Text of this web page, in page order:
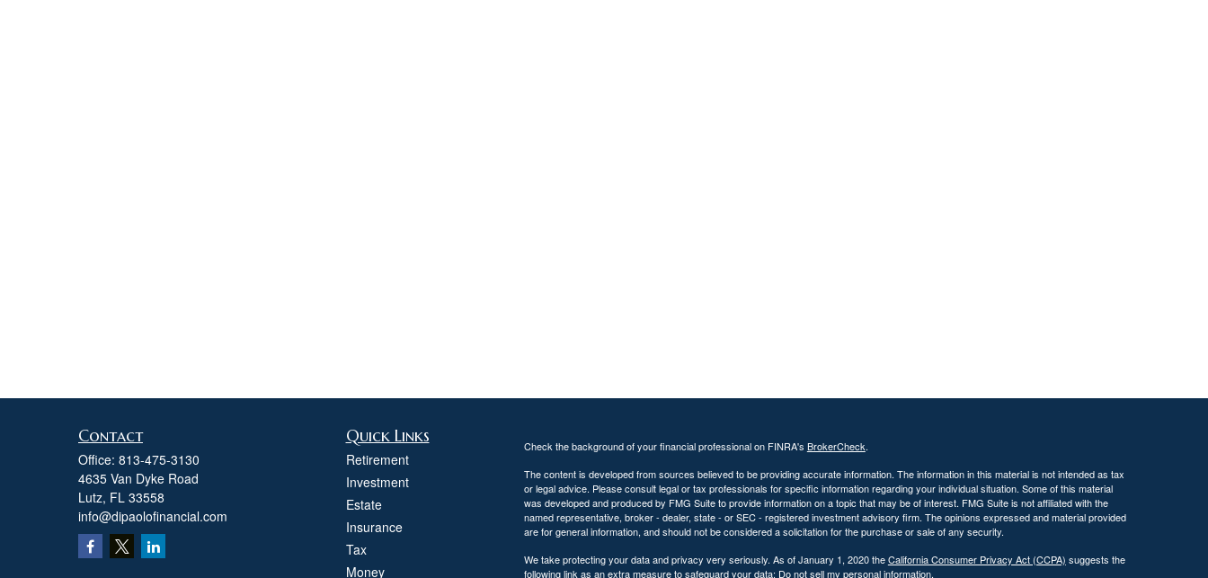
Contact
Office: 813-475-3130
4635 Van Dyke Road
Lutz, FL 33558
info@dipaolofinancial.com
Quick Links
Retirement
Investment
Estate
Insurance
Tax
Money
Check the background of your financial professional on FINRA's BrokerCheck.
The content is developed from sources believed to be providing accurate information. The information in this material is not intended as tax
or legal advice. Please consult legal or tax professionals for specific information regarding your individual situation. Some of this material
was developed and produced by FMG Suite to provide information on a topic that may be of interest. FMG Suite is not affiliated with the
named representative, broker - dealer, state - or SEC - registered investment advisory firm. The opinions expressed and material provided
are for general information, and should not be considered a solicitation for the purchase or sale of any security.
We take protecting your data and privacy very seriously. As of January 1, 2020 theCalifornia Consumer Privacy Act (CCPA) suggests the
following link as an extra measure to safeguard your data: Do not sell my personal information.